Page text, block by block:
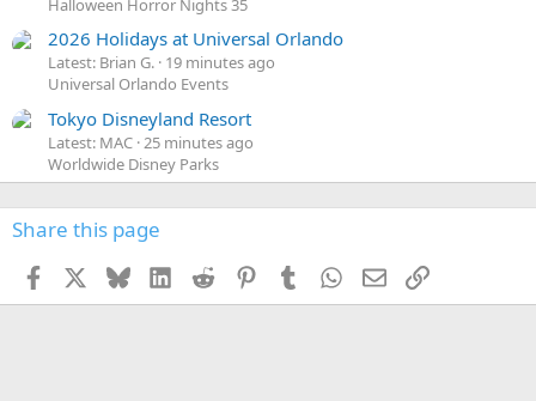
Halloween Horror Nights 35
2026 Holidays at Universal Orlando
Latest: Brian G. 19 minutes ago
Universal Orlando Events
Tokyo Disneyland Resort
Latest: MAC 25 minutes ago
Worldwide Disney Parks
Share this page
Facebook BlueskyLinkedInReddit PinterestTumblr WhatsApp
EmailLink